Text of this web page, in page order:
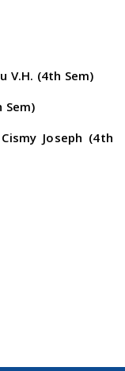
V.H. (4th Sem)
Sem)
Joseph (4th